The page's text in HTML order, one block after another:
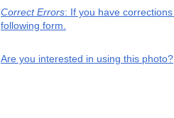
Correct Errors: If you have
following form.
Are you interested in using this photo?